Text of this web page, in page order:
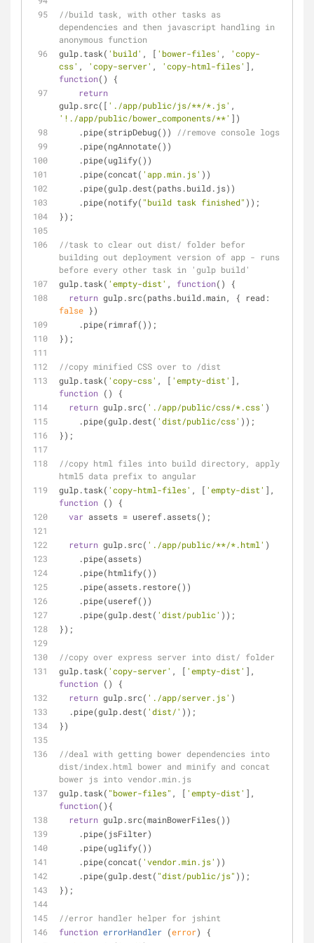
//build task, with other tasks as
dependencies and then javascript handling in
anonymous function
gulp.task( 'build' , [ 'bower-files' ,
'copy-
css' , 'copy-server' , 'copy-html-files'
function( )
{
return
gulp.src([ './app/public/js/**/*.js'
'!./app/public/bower_components/**' ])
    .pipe(stripDebug())
//remove console logs
    .pipe(ngAnnotate())
    .pipe(uglify())
    .pipe(concat(
'app.min.js' ))
    .pipe(gulp.dest(paths.build.js))
    .pipe(notify(
"build task finished" ));
});
//task to clear out dist/ folder befor
building out deployment version of app - runs
before every other task in 'gulp build'
gulp.task( 'empty-dist' , function( )
{
return gulp.src(paths.build.main, { read
false })
    .pipe(rimraf());
});
//copy minified CSS over to /dist
gulp.task( 'copy-css' , [ 'empty-dist'
function ( )
{
return gulp.src( './app/public/css/*.css' )
    .pipe(gulp.dest(
'dist/public/css' ));
});
//copy html files into build directory, apply
html5 data prefix to angular
gulp.task( 'copy-html-files' , [ 'empty-dist'
function ( )
{
var assets = useref.assets();
return gulp.src( './app/public/**/*.html' )
    .pipe(assets)
    .pipe(htmlify())
    .pipe(assets.restore())
    .pipe(useref())
    .pipe(gulp.dest(
'dist/public' ));
});
//copy over express server into dist/ folder
gulp.task( 'copy-server' , [ 'empty-dist'
function ( )
{
return gulp.src( './app/server.js' )
  .pipe(gulp.dest(
'dist/' ));
})
//deal with getting bower dependencies into
dist/index.html bower and minify and concat
bower js into vendor.min.js
gulp.task( "bower-files" , [ 'empty-dist'
function( ) {
return gulp.src(mainBowerFiles())
    .pipe(jsFilter)
    .pipe(uglify())
    .pipe(concat(
'vendor.min.js' ))
    .pipe(gulp.dest(
"dist/public/js" ));
});
//error handler helper for jshint
function errorHandler (error)
{